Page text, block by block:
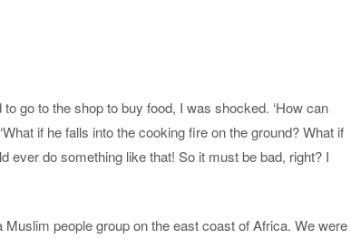
go to the shop to buy food, I was shocked. ‘How can
if he falls into the cooking fire on the ground? What if
ever do something like that! So it must be bad, right? I
people group on the east coast of Africa. We were